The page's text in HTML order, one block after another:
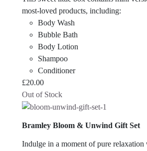
most-loved products, including:
Body Wash
Bubble Bath
Body Lotion
Shampoo
Conditioner
£20.00
Out of Stock
Bramley Bloom & Unwind Gift Set
Indulge in a moment of pure